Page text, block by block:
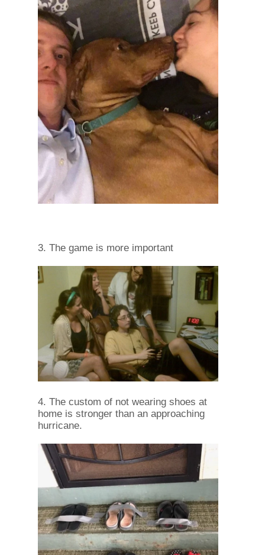
3. The game is more important
4. The custom of not wearing shoes at
home is stronger than an approaching
hurricane.